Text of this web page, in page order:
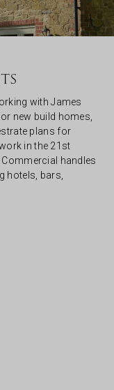
with James
new build homes,
plans for
in the 21st
handles
hotels, bars,